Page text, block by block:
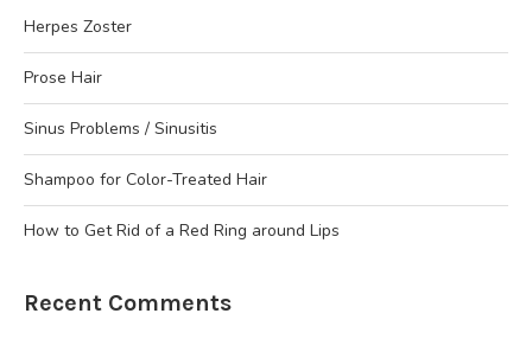
Herpes Zoster
Prose Hair
Sinus Problems / Sinusitis
Shampoo for Color-Treated Hair
How to Get Rid of a Red Ring around Lips
Recent Comments